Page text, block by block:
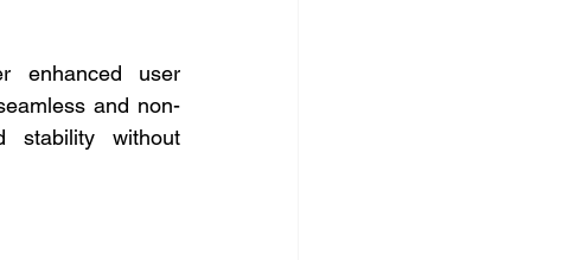
enhanced user
and non-
stability without